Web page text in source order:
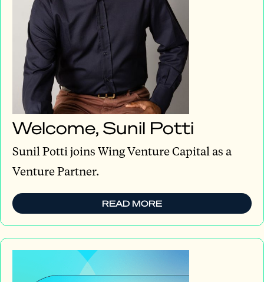
Welcome, Sunil Potti
Sunil Potti joins Wing Venture Capital as a
Venture Partner.
READ MORE